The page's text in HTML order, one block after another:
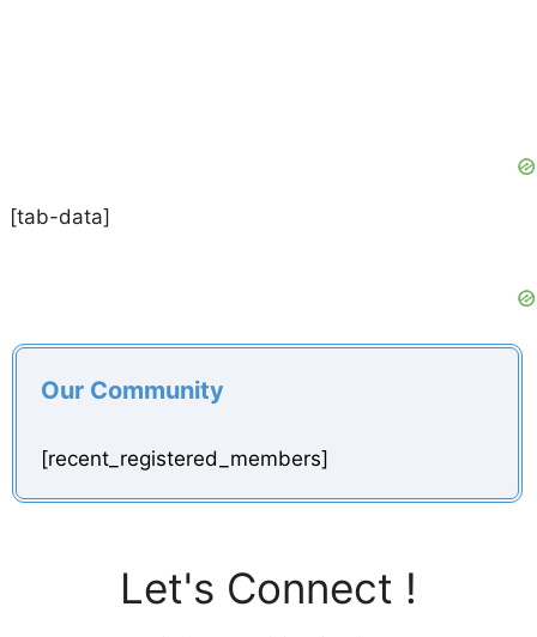
[tab-data]
Our Community
[recent_registered_members]
Let's Connect !